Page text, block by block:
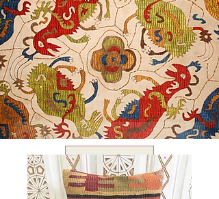
USD ($)